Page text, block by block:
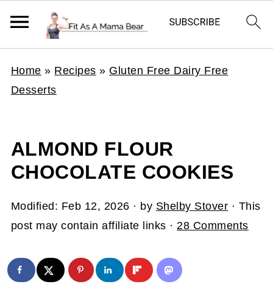
Home » Recipes » Gluten Free Dairy Free
Desserts
ALMOND FLOUR
CHOCOLATE COOKIES
Modified: Feb 12, 2026 · by Shelby Stover · This
post may contain affiliate links ·28 Comments